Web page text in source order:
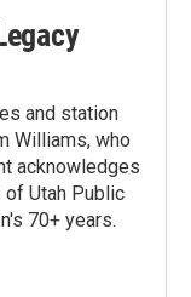
and station
Williams, who
acknowledges
Utah Public
70+ years.